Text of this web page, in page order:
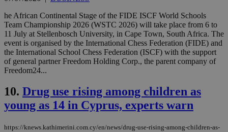
he African Continental Stage of the FIDE ISCF World Schools
Team Championship 2026 (WSTC 2026) will take place from 6 to
11 July at Stellenbosch University, in Cape Town, South Africa. The
event is organised by the International Chess Federation (FIDE) and
the International School Chess Federation (ISCF) with the support
of general partner Freedom Holding Corp., the parent company of
Freedom24...
10. Drug use rising among children as
young as 14 in Cyprus, experts warn
https://knews.kathimerini.com.cy/en/news/drug-use-rising-among-children-as-